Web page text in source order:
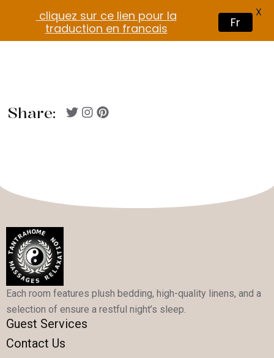
Share:
Each room features plush bedding, high-quality linens, and a
selection of ensure a restful night’s sleep.
Guest Services
Contact Us
cliquez sur ce lien pour la
traduction en francais
Fr
X